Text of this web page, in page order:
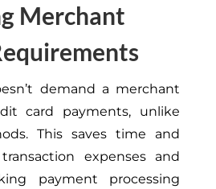
Merchant
demand a merchant
card payments, unlike
This saves time and
expenses and
payment processing